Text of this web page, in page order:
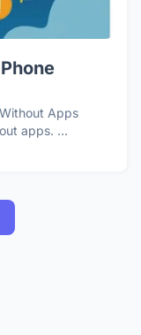
Apps
apps. …